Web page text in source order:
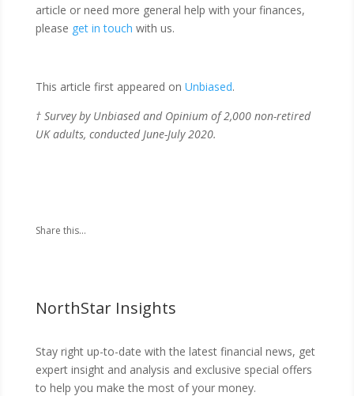
article or need more general help with your finances,
please get in touch with us.
This article first appeared on Unbiased.
† Survey by Unbiased and Opinium of 2,000 non-retired
UK adults, conducted June-July 2020.
Share this...
NorthStar Insights
Stay right up-to-date with the latest financial news, get
expert insight and analysis and exclusive special offers
to help you make the most of your money.